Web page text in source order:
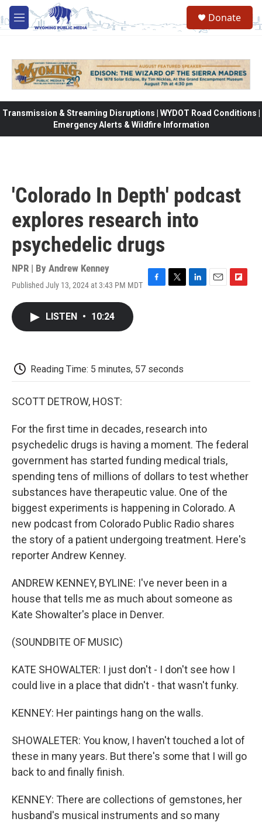
Skip to main content
M
e
Donate
Transmission & Streaming Disruptions | WYDOT Road Conditions |
Emergency Alerts & Wildfire Information
'Colorado In Depth' podcast
explores research into
psychedelic drugs
NPR | By Andrew Kenney
Published July 13, 2024 at 3:43 PM MDT
k
LISTEN • 10:24
Reading Time: 5 minutes, 57 seconds
SCOTT DETROW, HOST:
For the first time in decades, research into
psychedelic drugs is having a moment. The federal
government has started funding medical trials,
spending tens of millions of dollars to test whether
substances have therapeutic value. One of the
biggest experiments is happening in Colorado. A
new podcast from Colorado Public Radio shares
the story of a patient undergoing treatment. Here's
reporter Andrew Kenney.
ANDREW KENNEY, BYLINE: I've never been in a
house that tells me as much about someone as
Kate Showalter's place in Denver.
(SOUNDBITE OF MUSIC)
KATE SHOWALTER: I just don't - I don't see how I
could live in a place that didn't - that wasn't funky.
KENNEY: Her paintings hang on the walls.
SHOWALETER: You know, I haven't touched a lot of
these in many years. But there's some that I will go
back to and finally finish.
KENNEY: There are collections of gemstones, her
husband's musical instruments and so many